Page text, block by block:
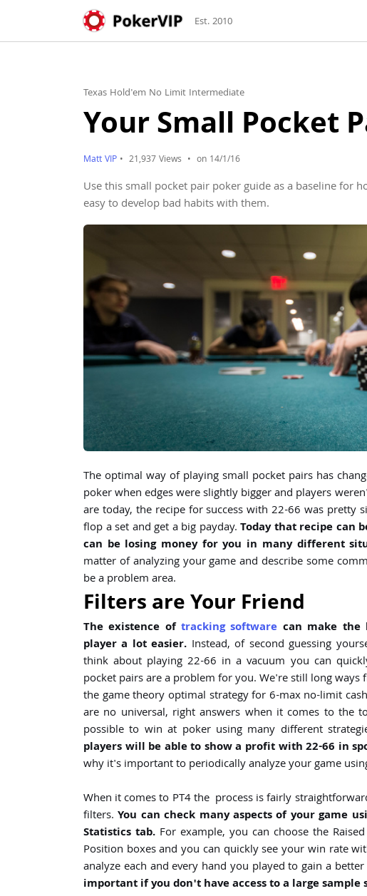
Est. 2010
Texas Hold'em No Limit Intermediate
Your Small Pocket
Matt VIP • 21,937 Views • on 14/1/16
Use this small pocket pair poker guide as a baseline for
easy to develop bad habits with them.
The optimal way of playing small pocket pairs has
poker when edges were slightly bigger and players
are today, the recipe for success with 22-66 was pretty
flop a set and get a big payday.Today that recipe can
can be losing money for you in many different
matter of analyzing your game and describe some
be a problem area.
Filters are Your Friend
The existence oftracking software can make
player a lot easier. Instead, of second guessing
think about playing 22-66 in a vacuum you can
pocket pairs are a problem for you. We're still long
the game theory optimal strategy for 6-max no-limit
are no universal, right answers when it comes to
possible to win at poker using many different
players will be able to show a profit with 22-66 in
why it's important to periodically analyze your game
When it comes to PT4 the process is fairly
filters.You can check many aspects of your game
Statistics tab. For example, you can choose the
Position boxes and you can quickly see your win rate
analyze each and every hand you played to gain a
important if you don't have access to a large sample